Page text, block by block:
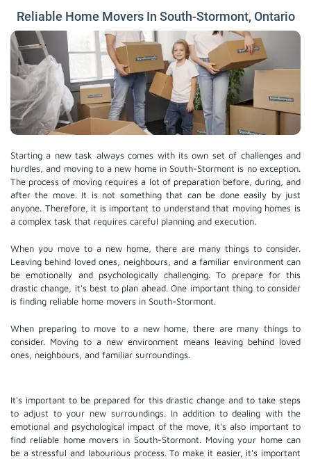
Reliable Home Movers In South-Stormont, Ontario
Starting a new task always comes with its own set of challenges and
hurdles, and moving to a new home in South-Stormont is no exception.
The process of moving requires a lot of preparation before, during, and
after the move. It is not something that can be done easily by just
anyone. Therefore, it is important to understand that moving homes is
a complex task that requires careful planning and execution.
When you move to a new home, there are many things to consider.
Leaving behind loved ones, neighbours, and a familiar environment can
be emotionally and psychologically challenging. To prepare for this
drastic change, it's best to plan ahead. One important thing to consider
is finding reliable home movers in South-Stormont.
When preparing to move to a new home, there are many things to
consider. Moving to a new environment means leaving behind loved
ones, neighbours, and familiar surroundings.
It's important to be prepared for this drastic change and to take steps
to adjust to your new surroundings. In addition to dealing with the
emotional and psychological impact of the move, it's also important to
find reliable home movers in South-Stormont. Moving your home can
be a stressful and labourious process. To make it easier, it's important